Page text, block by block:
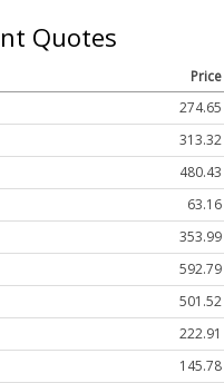
Quotes
Price
274.65
313.32
480.43
63.16
353.99
592.79
501.52
222.91
145.78